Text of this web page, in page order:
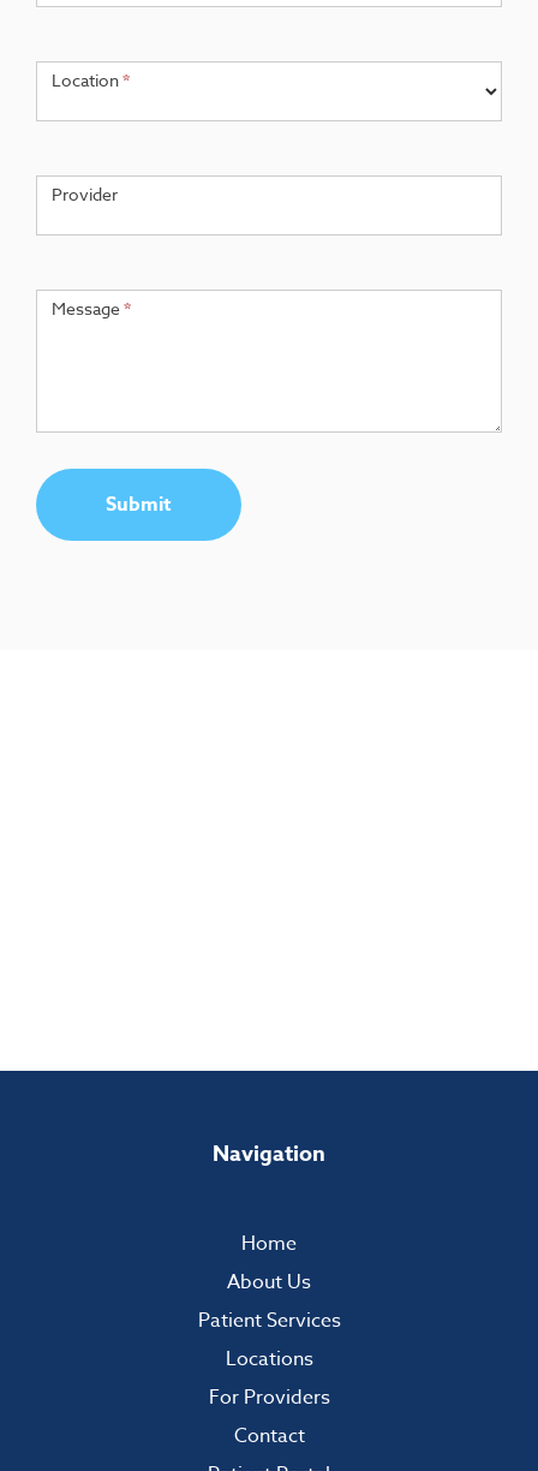
Location*
Provider
Message*
Submit
Navigation
Home
About Us
Patient Services
Locations
For Providers
Contact